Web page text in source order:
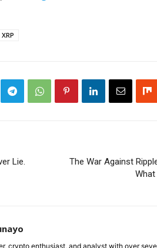
XRP
Lie.
The War Against
crypto enthusiast, and analyst with over